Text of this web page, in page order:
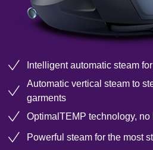
Intelligent automatic steam
Automatic vertical steam to
garments
OptimalTEMP technology,
Powerful steam for the most